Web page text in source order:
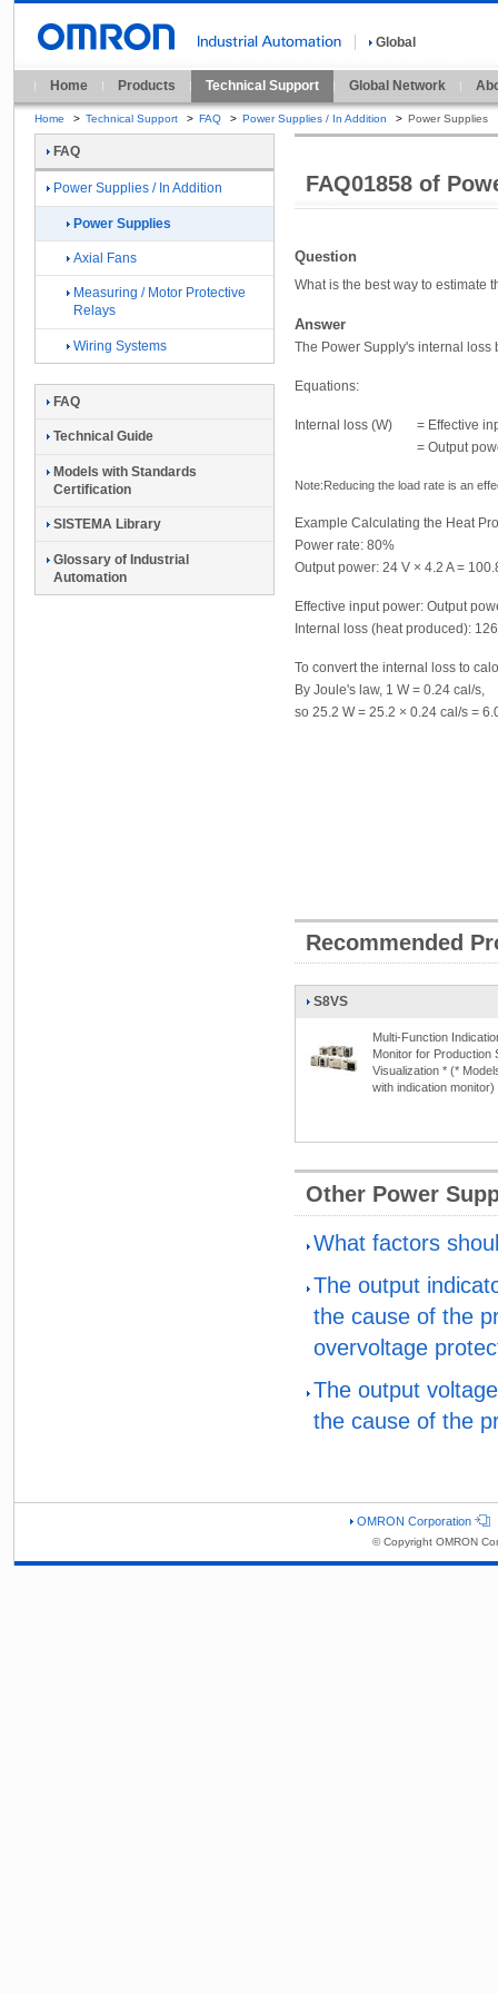
Global
Home Products Technical Support Global Network
Home > Technical Support > FAQ > Power Supplies / In Addition > Power Supplies
FAQ01858 of
Question
What is the best way to estimate
Answer
The Power Supply's internal
Equations:
Internal loss (W)
= Effective
= Output
Note:Reducing the load rate is an
Example Calculating the Heat
Power rate: 80%
Output power: 24 V × 4.2 A =
Effective input power: Output
Internal loss (heat produced):
To convert the internal loss to
By Joule's law, 1 W = 0.24 cal/s,
so 25.2 W = 25.2 × 0.24 cal/s =
Recommended
S8VS
Multi-Function
Monitor for Production
Visualization * (*
with indication monitor)
Other Power
What factors
The output
the cause of the
overvoltage
The output
the cause of the
FAQ
Power Supplies / In Addition
Power Supplies
Axial Fans
Measuring / Motor Protective
Relays
Wiring Systems
FAQ
Technical Guide
Models with Standards
Certification
SISTEMA Library
Glossary of Industrial
Automation
OMRON Corporation
© Copyright OMRON